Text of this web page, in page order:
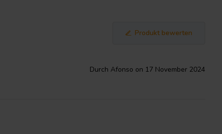
Produkt bewerten
Durch Afonso on 17 November 2024